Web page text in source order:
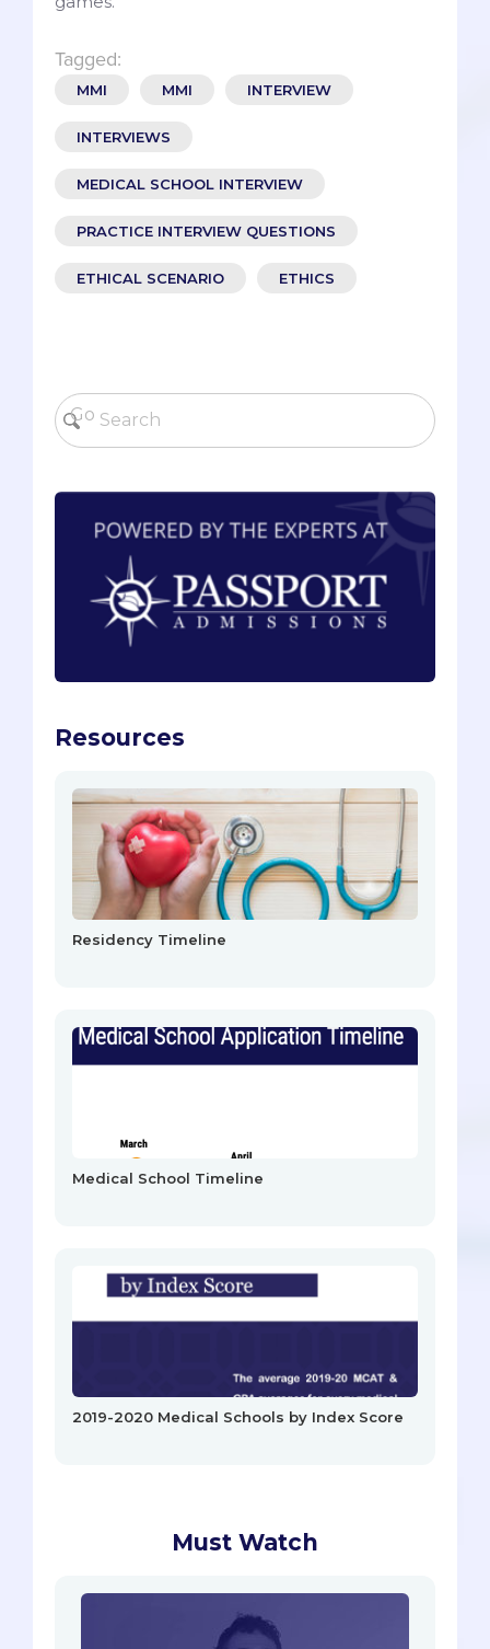
Tagged:
MMI MMI INTERVIEW
INTERVIEWS
MEDICAL SCHOOL INTERVIEW
PRACTICE INTERVIEW QUESTIONS
ETHICAL SCENARIO ETHICS
Resources
Residency Timeline
Medical School Timeline
2019-2020 Medical Schools by Index Score
Must Watch